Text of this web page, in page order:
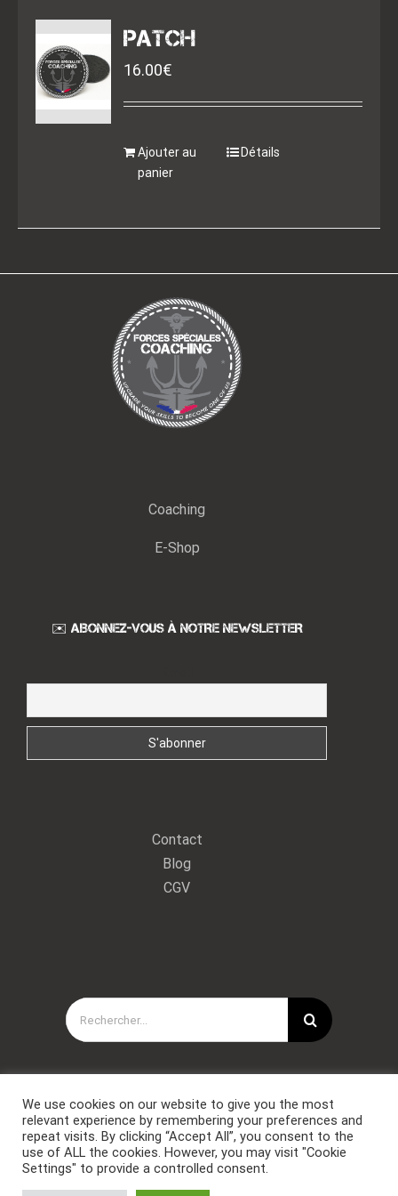
PATCH
16.00€
Ajouter au
panier
Détails
Coaching
E-Shop
✉️ ABONNEZ-VOUS À NOTRE NEWSLETTER
Contact
Blog
CGV
Rechercher:
Copyright © Forces Spéciales Coaching 2021. Tous droits
We use cookies on our website to give you the most
relevant experience by remembering your preferences and
repeat visits. By clicking “Accept All”, you consent to the
use of ALL the cookies. However, you may visit "Cookie
Settings" to provide a controlled consent.